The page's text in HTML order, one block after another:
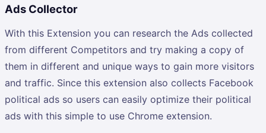
Ads Collector
With this Extension you can research the Ads collected
from different Competitors and try making a copy of
them in different and unique ways to gain more visitors
and traffic. Since this extension also collects Facebook
political ads so users can easily optimize their political
ads with this simple to use Chrome extension.